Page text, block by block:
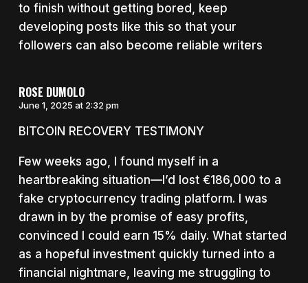
to finish without getting bored, keep
developing posts like this so that your
followers can also become reliable writers
ROSE DUMOLO
June 1, 2025 at 2:32 pm
BITCOIN RECOVERY TESTIMONY
Few weeks ago, I found myself in a
heartbreaking situation—I’d lost €186,000 to a
fake cryptocurrency trading platform. I was
drawn in by the promise of easy profits,
convinced I could earn 15% daily. What started
as a hopeful investment quickly turned into a
financial nightmare, leaving me struggling to